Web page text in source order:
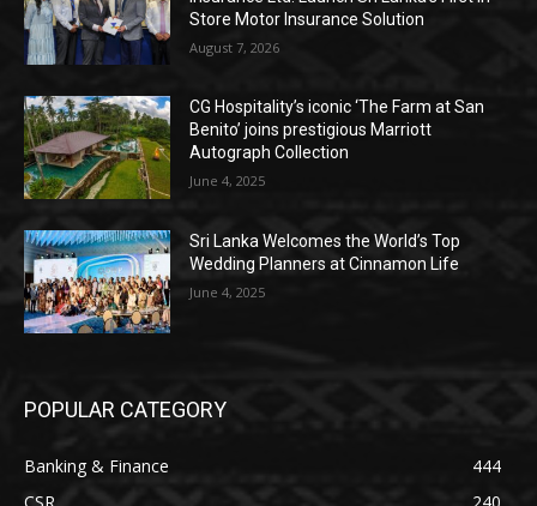
Store Motor Insurance Solution
August 7, 2026
CG Hospitality’s iconic ‘The Farm at San
Benito’ joins prestigious Marriott
Autograph Collection
June 4, 2025
Sri Lanka Welcomes the World’s Top
Wedding Planners at Cinnamon Life
June 4, 2025
POPULAR CATEGORY
Banking & Finance
444